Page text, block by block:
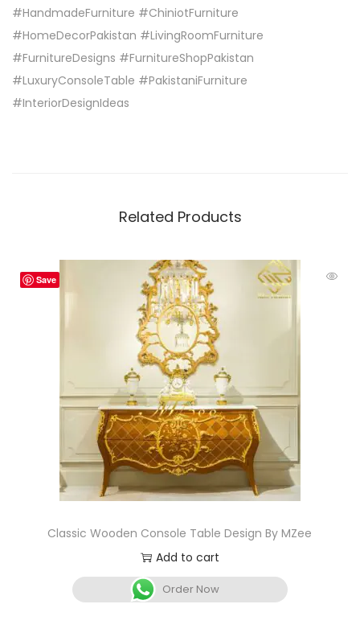
#HandmadeFurniture #ChiniotFurniture
#HomeDecorPakistan #LivingRoomFurniture
#FurnitureDesigns #FurnitureShopPakistan
#LuxuryConsoleTable #PakistaniFurniture
#InteriorDesignIdeas
Related Products
Save
Classic Wooden Console Table Design By MZee
Add to cart
Order Now